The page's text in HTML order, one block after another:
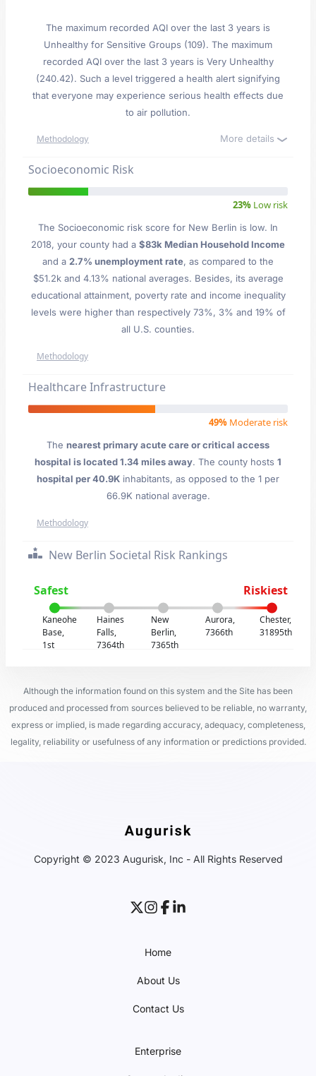
The maximum recorded AQI over the last 3 years is
Unhealthy for Sensitive Groups (109). The maximum
recorded AQI over the last 3 years is Very Unhealthy
(240.42). Such a level triggered a health alert signifying
that everyone may experience serious health effects due
to air pollution.
Methodology More details
Socioeconomic Risk
23% Low risk
The Socioeconomic risk score for New Berlin is low. In
2018, your county had a $83k Median Household Income
and a 2.7% unemployment rate, as compared to the
$51.2k and 4.13% national averages. Besides, its average
educational attainment, poverty rate and income inequality
levels were higher than respectively 73%, 3% and 19% of
all U.S. counties.
Methodology
Healthcare Infrastructure
49% Moderate risk
The nearest primary acute care or critical access
hospital is located 1.34 miles away. The county hosts 1
hospital per 40.9K inhabitants, as opposed to the 1 per
66.9K national average.
Methodology
New Berlin Societal Risk Rankings
Safest Riskiest
Kaneohe
Base,
1st
Haines
Falls,
7364th
New
Berlin,
7365th
Aurora,
7366th
Chester,
31895th
Although the information found on this system and the Site has been
produced and processed from sources believed to be reliable, no warranty,
express or implied, is made regarding accuracy, adequacy, completeness,
legality, reliability or usefulness of any information or predictions provided.
Copyright © 2023 Augurisk, Inc - All Rights Reserved
Home
About Us
Contact Us
Enterprise